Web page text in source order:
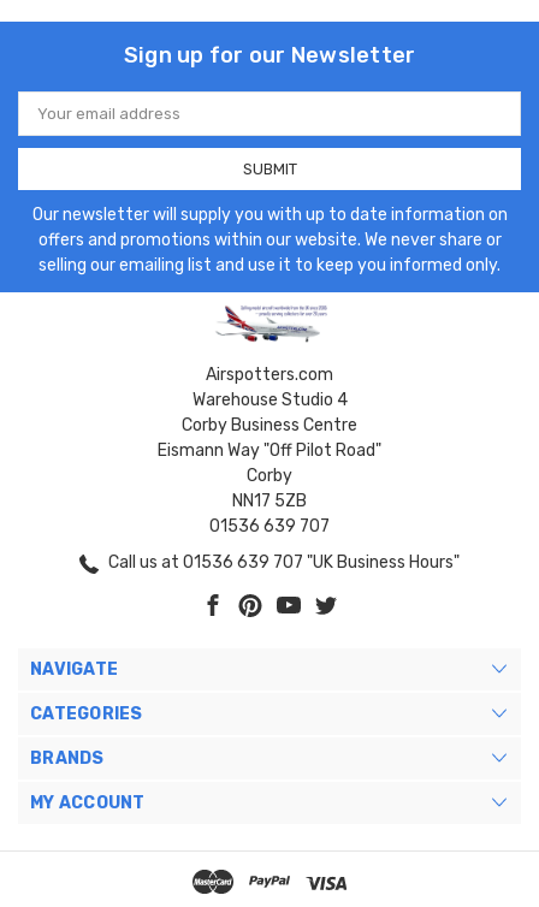
Sign up for our Newsletter
Email
Address
Our newsletter will supply you with up to date information on
offers and promotions within our website. We never share or
selling our emailing list and use it to keep you informed only.
Airspotters.com
Warehouse Studio 4
Corby Business Centre
Eismann Way "Off Pilot Road"
Corby
NN17 5ZB
01536 639 707
Call us at 01536 639 707 "UK Business Hours"
NAVIGATE
CATEGORIES
BRANDS
MY ACCOUNT